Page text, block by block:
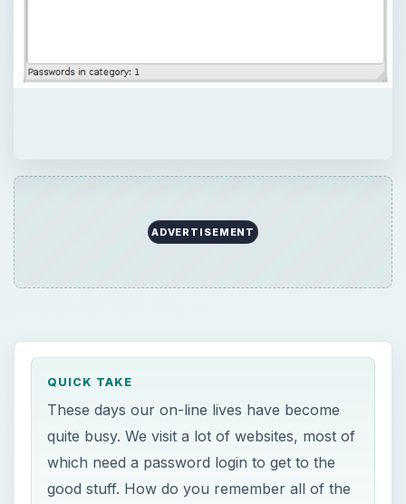
ADVERTISEMENT
QUICK TAKE
These days our on-line lives have become
quite busy. We visit a lot of websites, most of
which need a password login to get to the
good stuff. How do you remember all of the